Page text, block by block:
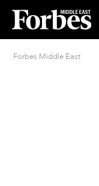
Forbes Middle East